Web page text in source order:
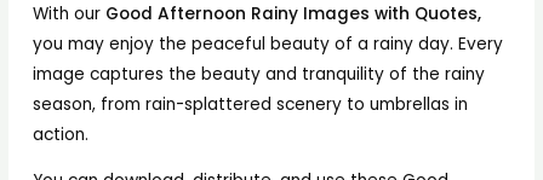
With our Good Afternoon Rainy Images with Quotes,
you may enjoy the peaceful beauty of a rainy day. Every
image captures the beauty and tranquility of the rainy
season, from rain-splattered scenery to umbrellas in
action.